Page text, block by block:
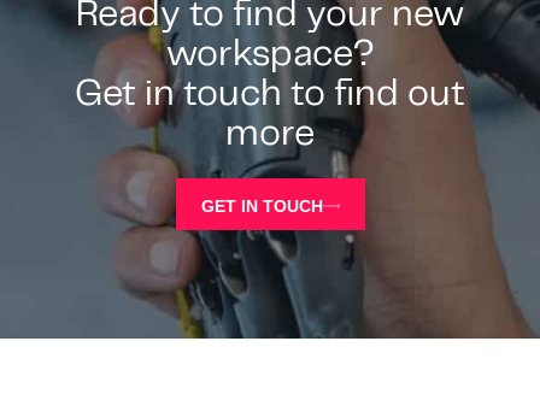
Ready to find your new
workspace?
Get in touch to find out
more
GET IN TOUCH